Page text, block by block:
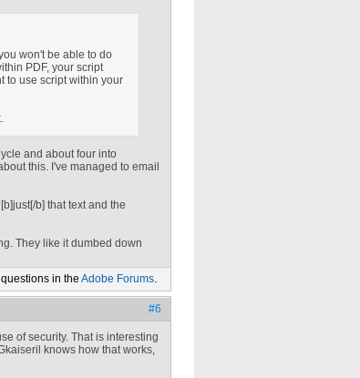
won't be able to do
PDF, your script
to use script within your
and about four into
this. I've managed to email
b] that text and the
They like it dumbed down
questions in the Adobe Forums.
#6
of security. That is interesting
knows how that works,